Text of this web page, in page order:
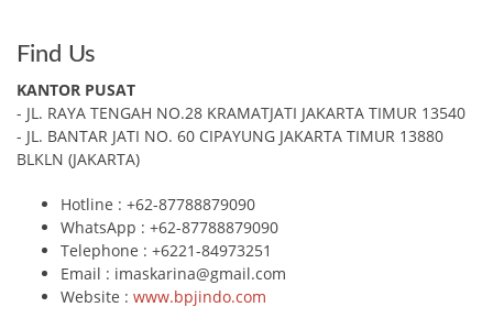
Find Us
KANTOR PUSAT
- JL. RAYA TENGAH NO.28 KRAMATJATI JAKARTA TIMUR 13540
- JL. BANTAR JATI NO. 60 CIPAYUNG JAKARTA TIMUR 13880
BLKLN (JAKARTA)
Hotline : +62-87788879090
WhatsApp : +62-87788879090
Telephone : +6221-84973251
Email : imaskarina@gmail.com
Website : www.bpjindo.com